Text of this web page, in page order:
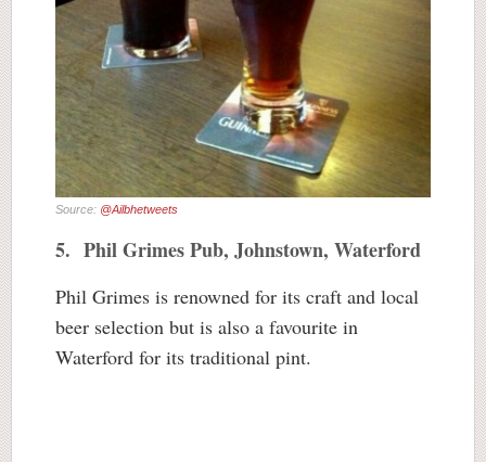
Source: @Ailbhetweets
5. Phil Grimes Pub, Johnstown, Waterford
Phil Grimes is renowned for its craft and local
beer selection but is also a favourite in
Waterford for its traditional pint.